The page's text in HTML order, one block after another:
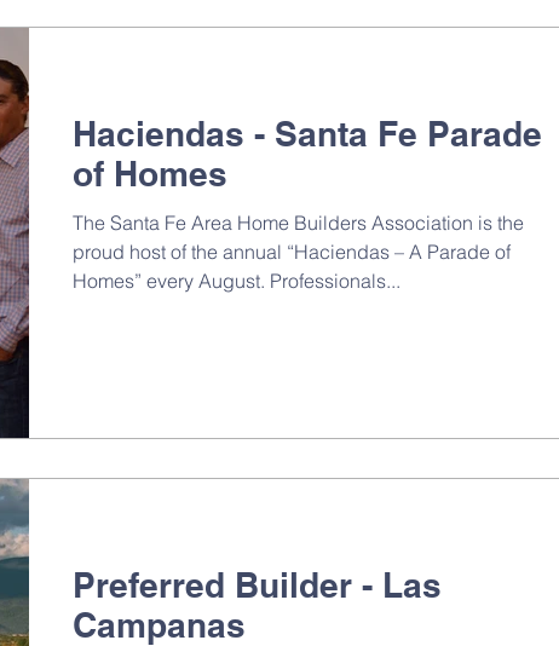
Haciendas - Santa Fe Parade
of Homes
The Santa Fe Area Home Builders Association is the
proud host of the annual “Haciendas – A Parade of
Homes” every August. Professionals...
Preferred Builder - Las
Campanas